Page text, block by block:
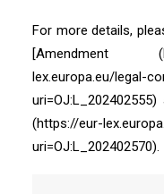
For more details,
[Amendment
lex.europa.eu/legal-
(https://eur-
uri=OJ:L_202402570).